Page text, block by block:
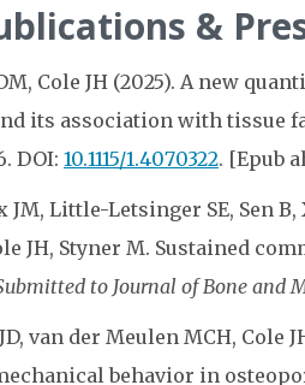
&
Cole JH (2025). A new
its association with tissue
DOI: 10.1115/1.4070322. [Epub
JM, Little-Letsinger SE, Sen
JH, Styner M. Sustained
to Journal of Bone and
van der Meulen MCH,
behavior in